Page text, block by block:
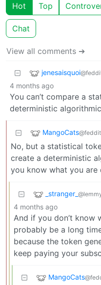
Hot Top
Chat
View all comments ➔
jenesaisquoi
4 months ago
You can’t compare a
deterministic
MangoCats
No, but a statistical
create a deterministic
you know what you are
_stranger_
4 months ago
And if you don’t know
probably be a long
because the token
keep paying your
MangoCats